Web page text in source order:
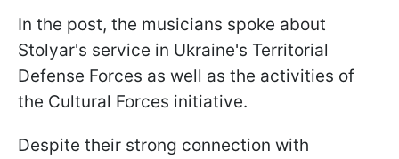
In the post, the musicians spoke about
Stolyar's service in Ukraine's Territorial
Defense Forces as well as the activities of
the Cultural Forces initiative.
Despite their strong connection with